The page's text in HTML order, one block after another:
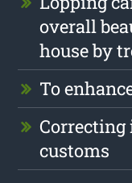
overall
house by
To
customs